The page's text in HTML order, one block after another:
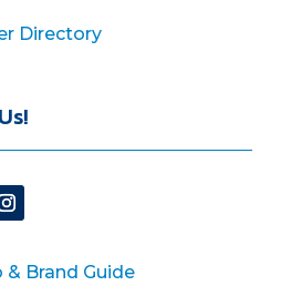
Directory
& Brand Guide